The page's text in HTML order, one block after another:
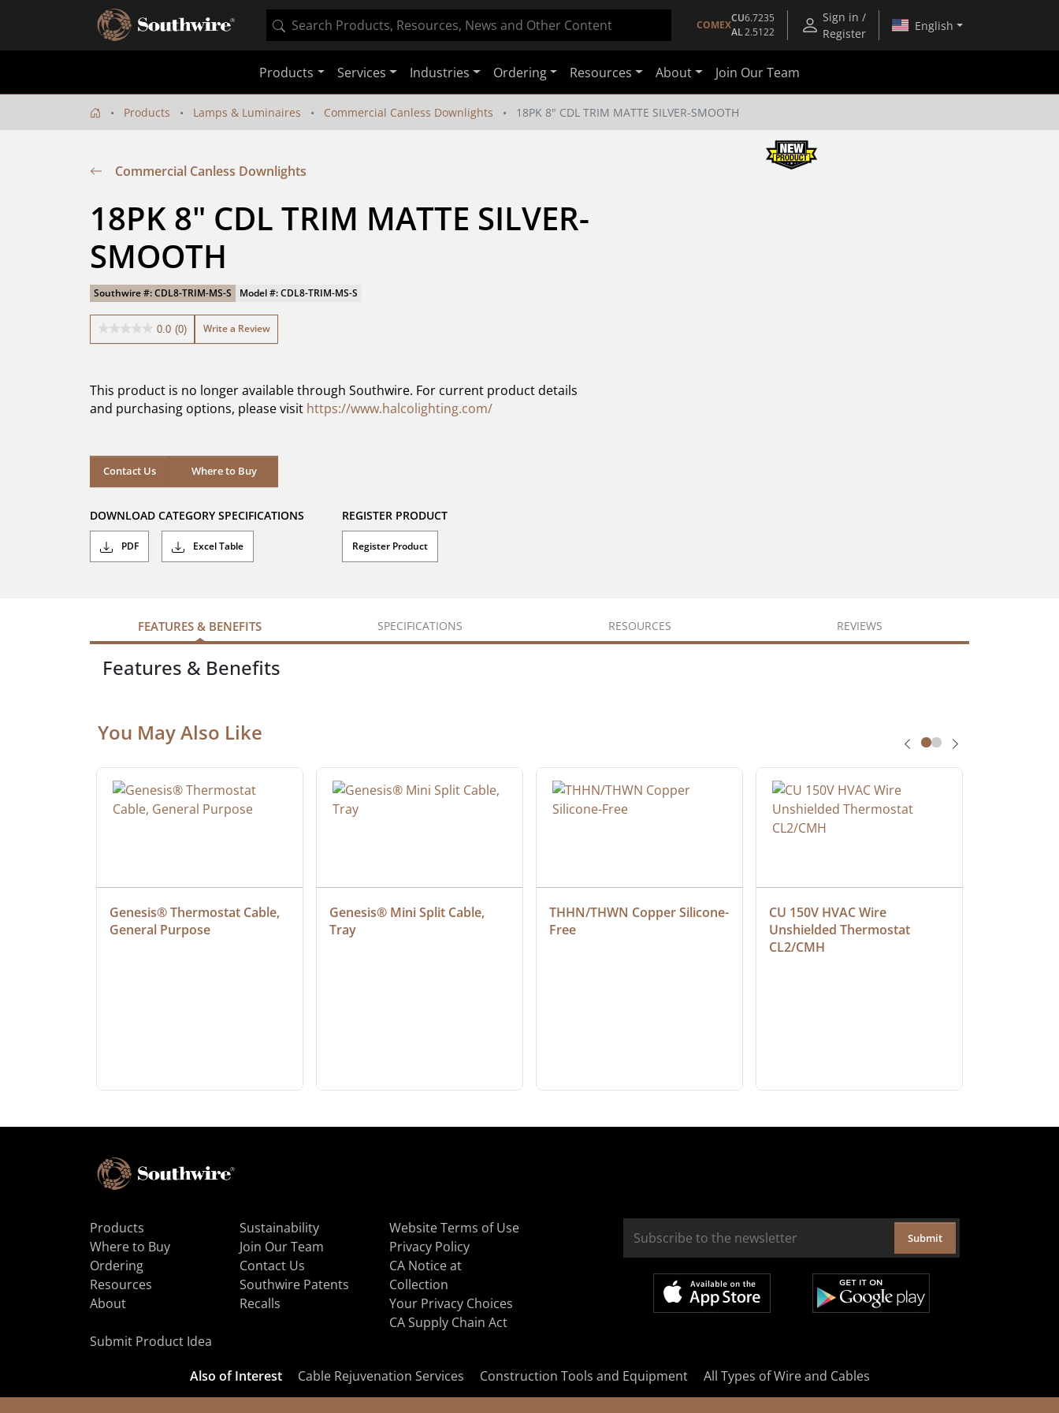
COMEX
CU6.7235
AL2.5122
Sign in /
Register
English
Products Services Industries Ordering Resources About Join Our Team
Products Lamps & Luminaires Commercial Canless Downlights 18PK 8" CDL TRIM MATTE SILVER-SMOOTH
Commercial Canless Downlights
18PK 8" CDL TRIM MATTE SILVER-
SMOOTH
Southwire #: CDL8-TRIM-MS-S Model #: CDL8-TRIM-MS-S
0.0 (0)
0.0
stars.
Write a Review
This product is no longer available through Southwire. For current product details
and purchasing options, please visit https://www.halcolighting.com/
Contact Us Where to Buy
DOWNLOAD CATEGORY SPECIFICATIONS
PDF Excel Table
REGISTER PRODUCT
Register Product
FEATURES & BENEFITS SPECIFICATIONS RESOURCES REVIEWS
Features & Benefits
You May Also Like
Genesis® Thermostat Cable,
General Purpose
Genesis® Mini Split Cable,
Tray
THHN/THWN Copper Silicone-
Free
CU 150V HVAC Wire
Unshielded Thermostat
CL2/CMH
Products
Where to Buy
Ordering
Resources
About
Sustainability
Join Our Team
Contact Us
Southwire Patents
Recalls
Website Terms of Use
Privacy Policy
CA Notice at
Collection
Your Privacy Choices
CA Supply Chain Act
Submit Product Idea
Submit
Also of Interest Cable Rejuvenation Services Construction Tools and Equipment All Types of Wire and Cables